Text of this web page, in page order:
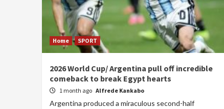
Home SPORT
2026 World Cup/ Argentina pull off incredible
comeback to break Egypt hearts
1 month ago Alfrede Kankabo
Argentina produced a miraculous second-half